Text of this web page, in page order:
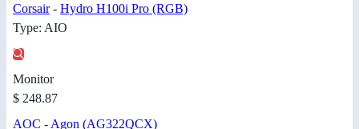
Corsair- Hydro H100i Pro (RGB)
Type: AIO
Monitor
$ 248.87
AOC - Agon (AG322QCX)